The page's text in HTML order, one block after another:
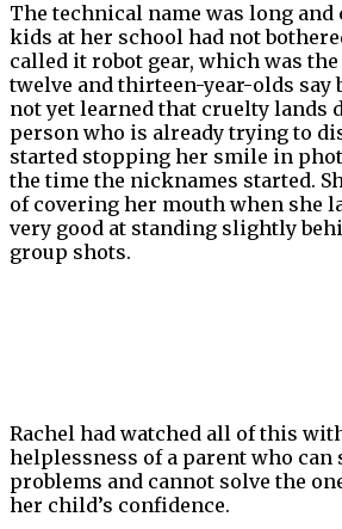
The technical name was long
kids at her school had not
called it robot gear, which was
twelve and thirteen-year-olds say
not yet learned that cruelty lands
person who is already trying to
started stopping her smile in
the time the nicknames started.
of covering her mouth when she
very good at standing slightly
group shots.
Rachel had watched all of this
helplessness of a parent who can
problems and cannot solve the
her child’s confidence.